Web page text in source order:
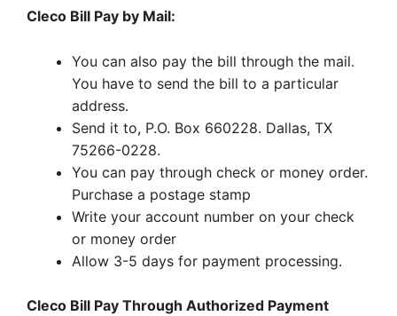
Cleco Bill Pay by Mail:
You can also pay the bill through the mail.
You have to send the bill to a particular
address.
Send it to, P.O. Box 660228. Dallas, TX
75266-0228.
You can pay through check or money order.
Purchase a postage stamp
Write your account number on your check
or money order
Allow 3-5 days for payment processing.
Cleco Bill Pay Through Authorized Payment